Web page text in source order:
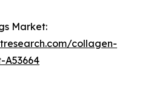
Market:
collagen-